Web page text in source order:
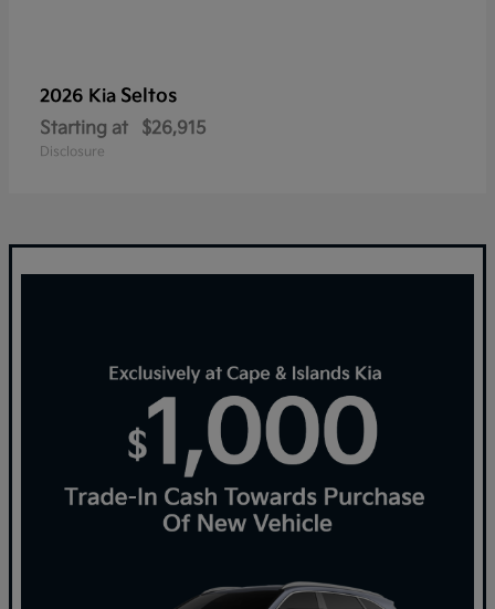
2026 Kia Seltos
Starting at $26,915
Disclosure